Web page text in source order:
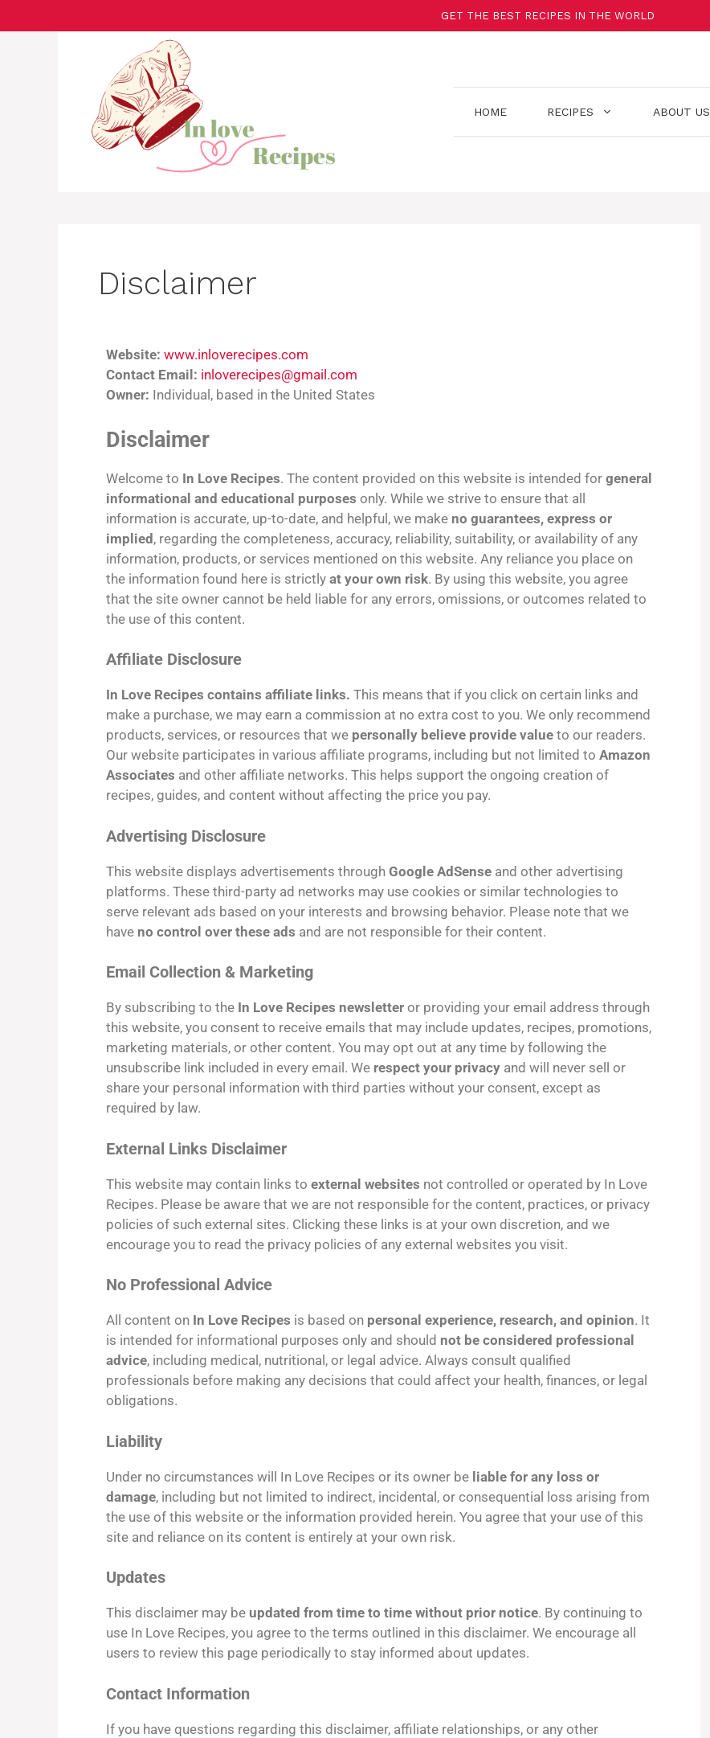
GET THE BEST RECIPES IN THE WORLD
HOME RECIPES ABOUT US
Disclaimer
Website: www.inloverecipes.com
Contact Email: inloverecipes@gmail.com
Owner: Individual, based in the United States
Disclaimer
Welcome to In Love Recipes. The content provided on this website is intended for general
informational and educational purposes only. While we strive to ensure that all
information is accurate, up-to-date, and helpful, we make no guarantees, express or
implied, regarding the completeness, accuracy, reliability, suitability, or availability of any
information, products, or services mentioned on this website. Any reliance you place on
the information found here is strictly at your own risk. By using this website, you agree
that the site owner cannot be held liable for any errors, omissions, or outcomes related to
the use of this content.
Affiliate Disclosure
In Love Recipes contains affiliate links. This means that if you click on certain links and
make a purchase, we may earn a commission at no extra cost to you. We only recommend
products, services, or resources that we personally believe provide value to our readers.
Our website participates in various affiliate programs, including but not limited to Amazon
Associates and other affiliate networks. This helps support the ongoing creation of
recipes, guides, and content without affecting the price you pay.
Advertising Disclosure
This website displays advertisements through Google AdSense and other advertising
platforms. These third-party ad networks may use cookies or similar technologies to
serve relevant ads based on your interests and browsing behavior. Please note that we
have no control over these ads and are not responsible for their content.
Email Collection & Marketing
By subscribing to the In Love Recipes newsletter or providing your email address through
this website, you consent to receive emails that may include updates, recipes, promotions,
marketing materials, or other content. You may opt out at any time by following the
unsubscribe link included in every email. We respect your privacy and will never sell or
share your personal information with third parties without your consent, except as
required by law.
External Links Disclaimer
This website may contain links to external websites not controlled or operated by In Love
Recipes. Please be aware that we are not responsible for the content, practices, or privacy
policies of such external sites. Clicking these links is at your own discretion, and we
encourage you to read the privacy policies of any external websites you visit.
No Professional Advice
All content on In Love Recipes is based on personal experience, research, and opinion. It
is intended for informational purposes only and should not be considered professional
advice, including medical, nutritional, or legal advice. Always consult qualified
professionals before making any decisions that could affect your health, finances, or legal
obligations.
Liability
Under no circumstances will In Love Recipes or its owner be liable for any loss or
damage, including but not limited to indirect, incidental, or consequential loss arising from
the use of this website or the information provided herein. You agree that your use of this
site and reliance on its content is entirely at your own risk.
Updates
This disclaimer may be updated from time to time without prior notice. By continuing to
use In Love Recipes, you agree to the terms outlined in this disclaimer. We encourage all
users to review this page periodically to stay informed about updates.
Contact Information
If you have questions regarding this disclaimer, affiliate relationships, or any other